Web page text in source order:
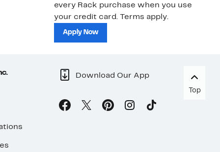
every Rack purchase when you use
your credit card. Terms apply.
Apply Now
Download Our App
Top